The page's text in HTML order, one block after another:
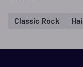
Classic Rock